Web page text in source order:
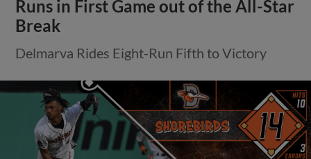
Runs in First Game out of the All-Star
Break
Delmarva Rides Eight-Run Fifth to Victory